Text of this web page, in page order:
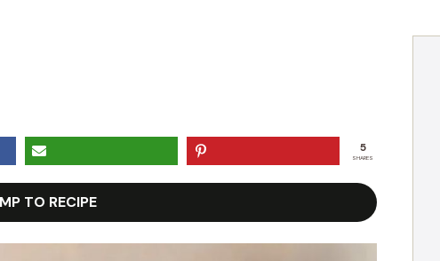
5
SHARES
TO RECIPE